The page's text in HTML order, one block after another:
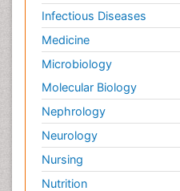
Infectious Diseases
Medicine
Microbiology
Molecular Biology
Nephrology
Neurology
Nursing
Nutrition